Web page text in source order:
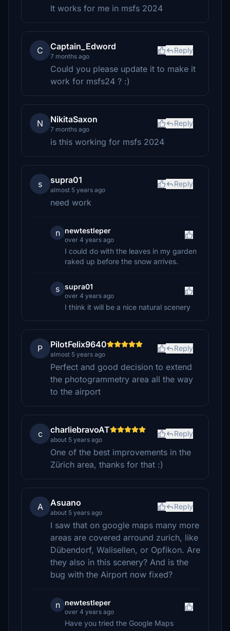
It works for me in msfs 2024
C Captain_Edword
7 months ago
Reply
Could you please update it to make it
work for msfs24 ? :)
N NikitaSaxon
7 months ago
Reply
is this working for msfs 2024
s supra01
almost 5 years ago
Reply
need work
n newtestleper
over 4 years ago
I could do with the leaves in my garden
raked up before the snow arrives.
s supra01
over 4 years ago
I think it will be a nice natural scenery
P PilotFelix9640
almost 5 years ago
Reply
Perfect and good decision to extend
the photogrammetry area all the way
to the airport
c charliebravoAT
about 5 years ago
Reply
One of the best improvements in the
Zürich area, thanks for that :)
A Asuano
about 5 years ago
Reply
I saw that on google maps many more
areas are covered arround zurich, like
Dübendorf, Walisellen, or Opfikon. Are
they also in this scenery? And is the
bug with the Airport now fixed?
n newtestleper
over 4 years ago
Have you tried the Google Maps